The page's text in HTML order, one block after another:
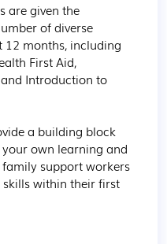
are given the
of diverse
months, including
First Aid,
Introduction to
a building block
own learning and
support workers
within their first